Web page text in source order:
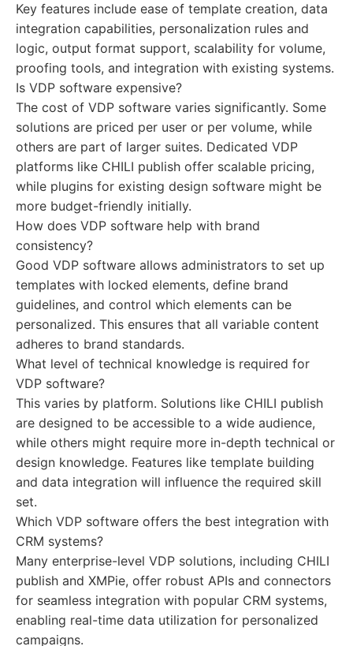
Key features include ease of template creation, data
integration capabilities, personalization rules and
logic, output format support, scalability for volume,
proofing tools, and integration with existing systems.
Is VDP software expensive?
The cost of VDP software varies significantly. Some
solutions are priced per user or per volume, while
others are part of larger suites. Dedicated VDP
platforms like CHILI publish offer scalable pricing,
while plugins for existing design software might be
more budget-friendly initially.
How does VDP software help with brand
consistency?
Good VDP software allows administrators to set up
templates with locked elements, define brand
guidelines, and control which elements can be
personalized. This ensures that all variable content
adheres to brand standards.
What level of technical knowledge is required for
VDP software?
This varies by platform. Solutions like CHILI publish
are designed to be accessible to a wide audience,
while others might require more in-depth technical or
design knowledge. Features like template building
and data integration will influence the required skill
set.
Which VDP software offers the best integration with
CRM systems?
Many enterprise-level VDP solutions, including CHILI
publish and XMPie, offer robust APIs and connectors
for seamless integration with popular CRM systems,
enabling real-time data utilization for personalized
campaigns.